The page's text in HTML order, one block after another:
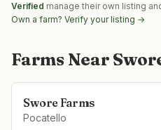
Verified manage their own listing
Own a farm? Verify your listing →
Farms Near
Swore Farms
Pocatello